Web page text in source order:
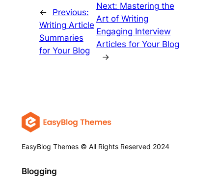
←
Previous:
Writing Article
Summaries
for Your Blog
Next: Mastering the
Art of Writing
Engaging Interview
Articles for Your Blog
→
EasyBlog Themes © All Rights Reserved 2024
Blogging